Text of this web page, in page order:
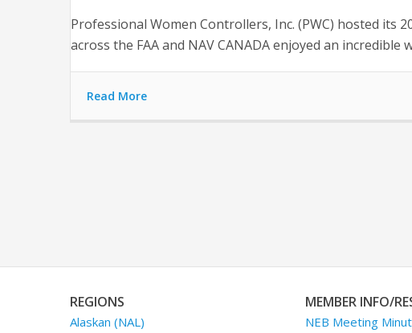
Professional Women Controllers, Inc. (PWC) hosted its
across the FAA and NAV CANADA enjoyed an
Read More
REGIONS
Alaskan (NAL)
MEMBER INFO/
NEB Meeting